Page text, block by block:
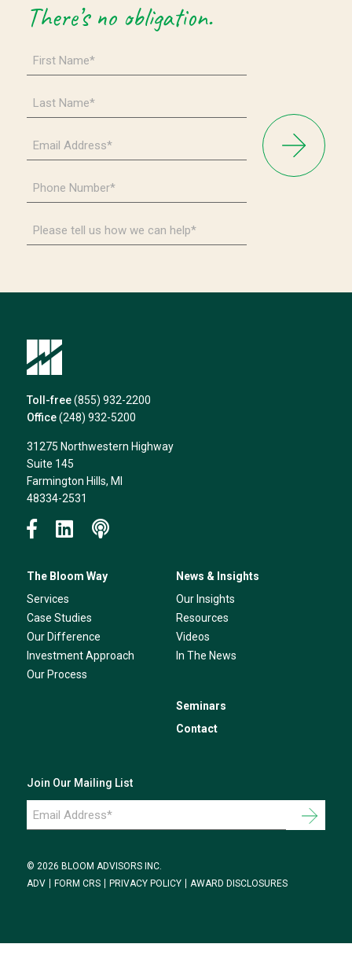
There’s no obligation.
Name
*
Name
*
Address
*
Number
*
tell
us
help*
Toll-free (855) 932-2200
Office (248) 932-5200
31275 Northwestern Highway
Suite 145
Farmington Hills, MI
48334-2531
The Bloom Way
Services
Case Studies
Our Difference
Investment Approach
Our Process
News & Insights
Our Insights
Resources
Videos
In The News
Seminars
Contact
Join Our Mailing List
Email
Address
*
© 2026 BLOOM ADVISORS INC.
ADV
FORM CRS PRIVACY POLICY AWARD DISCLOSURES